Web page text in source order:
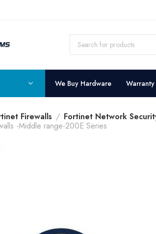
800-409-3132
We Buy Hardware Warranty
Firewalls Fortinet Network
-Middle range-200E Series